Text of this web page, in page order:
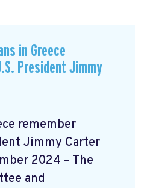
in Greece
President Jimmy
remember
Jimmy Carter
2024 – The
and